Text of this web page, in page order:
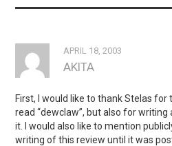
APRIL 18, 2003
AKITA
First, I would like to thank Stelas
read “dewclaw”, but also for
it. I would also like to mention
writing of this review until it was